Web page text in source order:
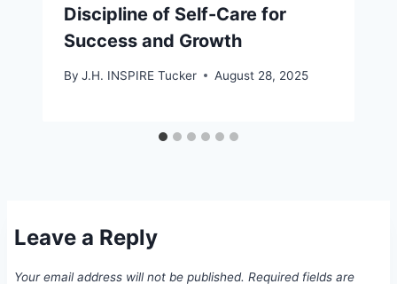
Discipline of Self-Care for
Success and Growth
By J.H. INSPIRE Tucker August 28, 2025
Leave a Reply
Your email address will not be published. Required fields are